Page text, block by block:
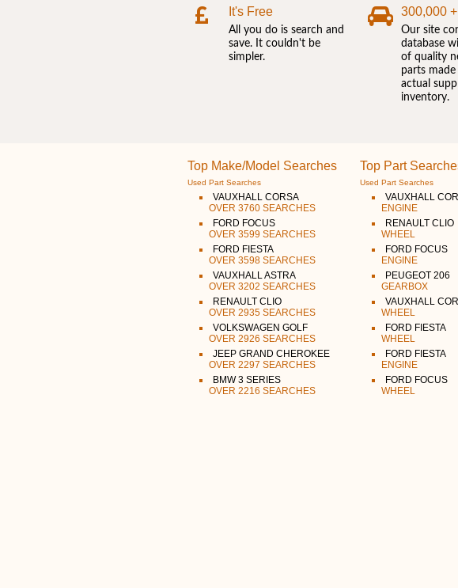
It's Free
All you do is search and
save. It couldn't be
simpler.
300,000
Our site
database
of quality
parts
actual
inventory.
Top Make/Model Searches
Used Part Searches
VAUXHALL CORSA
OVER 3760 SEARCHES
FORD FOCUS
OVER 3599 SEARCHES
FORD FIESTA
OVER 3598 SEARCHES
VAUXHALL ASTRA
OVER 3202 SEARCHES
RENAULT CLIO
OVER 2935 SEARCHES
VOLKSWAGEN GOLF
OVER 2926 SEARCHES
JEEP GRAND CHEROKEE
OVER 2297 SEARCHES
BMW 3 SERIES
OVER 2216 SEARCHES
Top Part
Used Part Searches
VAUXHALL
ENGINE
RENAULT CLIO
WHEEL
FORD FOCUS
ENGINE
PEUGEOT 206
GEARBOX
VAUXHALL
WHEEL
FORD FIESTA
WHEEL
FORD FIESTA
ENGINE
FORD FOCUS
WHEEL